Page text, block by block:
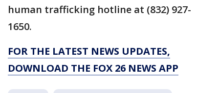
human trafficking hotline at (832) 927-
1650.
FOR THE LATEST NEWS UPDATES,
DOWNLOAD THE FOX 26 NEWS APP